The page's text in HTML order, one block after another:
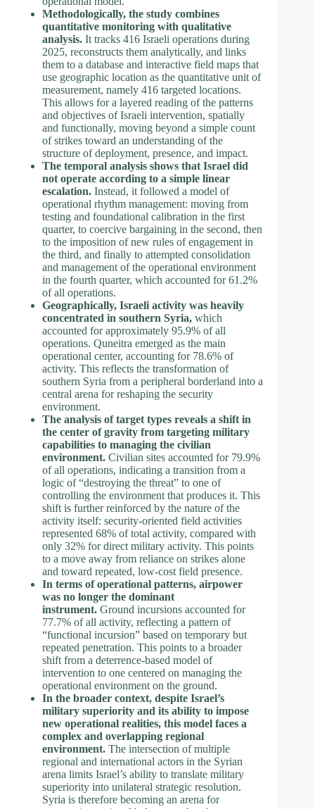
Methodologically, the study combines
quantitative monitoring with qualitative
analysis. It tracks 416 Israeli operations during
2025, reconstructs them analytically, and links
them to a database and interactive field maps that
use geographic location as the quantitative unit of
measurement, namely 416 targeted locations.
This allows for a layered reading of the patterns
and objectives of Israeli intervention, spatially
and functionally, moving beyond a simple count
of strikes toward an understanding of the
structure of deployment, presence, and impact.
The temporal analysis shows that Israel did
not operate according to a simple linear
escalation. Instead, it followed a model of
operational rhythm management: moving from
testing and foundational calibration in the first
quarter, to coercive bargaining in the second, then
to the imposition of new rules of engagement in
the third, and finally to attempted consolidation
and management of the operational environment
in the fourth quarter, which accounted for 61.2%
of all operations.
Geographically, Israeli activity was heavily
concentrated in southern Syria, which
accounted for approximately 95.9% of all
operations. Quneitra emerged as the main
operational center, accounting for 78.6% of
activity. This reflects the transformation of
southern Syria from a peripheral borderland into a
central arena for reshaping the security
environment.
The analysis of target types reveals a shift in
the center of gravity from targeting military
capabilities to managing the civilian
environment. Civilian sites accounted for 79.9%
of all operations, indicating a transition from a
logic of “destroying the threat” to one of
controlling the environment that produces it. This
shift is further reinforced by the nature of the
activity itself: security-oriented field activities
represented 68% of total activity, compared with
only 32% for direct military activity. This points
to a move away from reliance on strikes alone
and toward repeated, low-cost field presence.
In terms of operational patterns, airpower
was no longer the dominant
instrument. Ground incursions accounted for
77.7% of all activity, reflecting a pattern of
“functional incursion” based on temporary but
repeated penetration. This points to a broader
shift from a deterrence-based model of
intervention to one centered on managing the
operational environment on the ground.
In the broader context, despite Israel’s
military superiority and its ability to impose
new operational realities, this model faces a
complex and overlapping regional
environment. The intersection of multiple
regional and international actors in the Syrian
arena limits Israel’s ability to translate military
superiority into unilateral strategic resolution.
Syria is therefore becoming an arena for